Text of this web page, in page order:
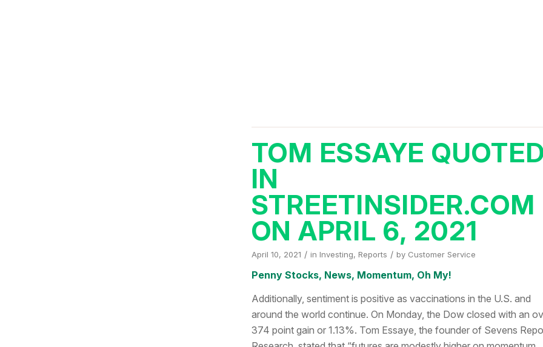
TOM ESSAYE
IN
STREETINSIDER.COM
ON APRIL 6, 2021
April 10, 2021 / in Investing, Reports / by Customer Service
Penny Stocks, News, Momentum, Oh My!
Additionally, sentiment is positive as vaccinations in the U.S. and
around the world continue. On Monday, the Dow closed with an
374 point gain or 1.13%. Tom Essaye, the founder of Sevens